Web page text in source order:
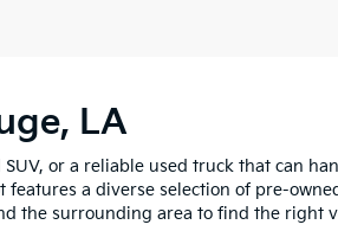
LA
or a reliable used truck that can
a diverse selection of pre-
the surrounding area to find the right